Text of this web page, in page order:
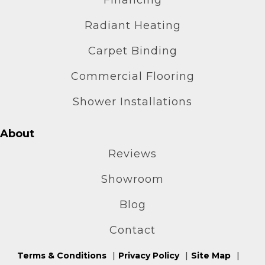
Radiant Heating
Carpet Binding
Commercial Flooring
Shower Installations
About
Reviews
Showroom
Blog
Contact
Terms & Conditions Privacy Policy Site Map